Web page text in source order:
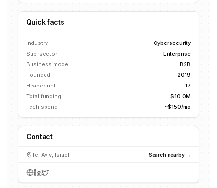
Quick facts
Industry
Cybersecurity
Sub-sector
Enterprise
Business model
B2B
Founded
2019
Headcount
17
Total funding
$10.0M
Tech spend
~$150/mo
Contact
Tel Aviv, Israel Search nearby →